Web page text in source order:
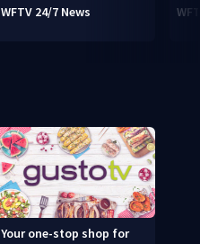
WFTV 24/7 News
Your one-stop shop for